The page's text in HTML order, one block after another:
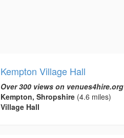
Kempton Village Hall
Over 300 views on venues4hire.org
Kempton, Shropshire(4.6 miles)
Village Hall